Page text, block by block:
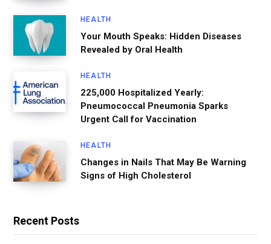
HEALTH
Your Mouth Speaks: Hidden Diseases
Revealed by Oral Health
HEALTH
225,000 Hospitalized Yearly:
Pneumococcal Pneumonia Sparks
Urgent Call for Vaccination
HEALTH
Changes in Nails That May Be Warning
Signs of High Cholesterol
Recent Posts